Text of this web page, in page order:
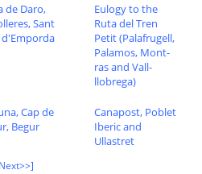
de Daro,
Sant
d'Emporda
Eulogy to the
Ruta del Tren
Petit (Palafrugell,
Palamos, Mont-
ras and Vall-
llobrega)
Cap de
Begur
Canapost, Poblet
Iberic and
Ullastret